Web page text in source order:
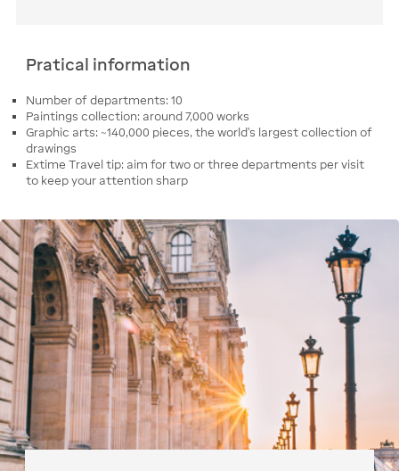
Pratical information
Number of departments: 10
Paintings collection: around 7,000 works
Graphic arts: ~140,000 pieces, the world's largest collection of
drawings
Extime Travel tip: aim for two or three departments per visit
to keep your attention sharp